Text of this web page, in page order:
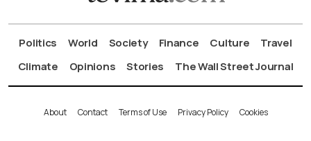
Politics World Society Finance Culture
Travel
Climate
Opinions Stories The Wall Street Journal
About Contact Terms of Use Privacy Policy Cookies